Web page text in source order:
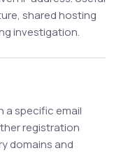
shared hosting
investigation.
a specific email
registration
domains and